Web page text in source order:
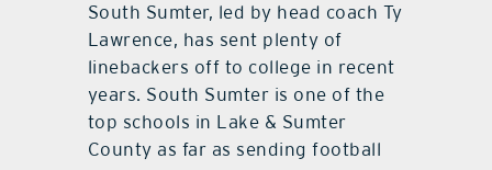
South Sumter, led by head coach Ty
Lawrence, has sent plenty of
linebackers off to college in recent
years. South Sumter is one of the
top schools in Lake & Sumter
County as far as sending football